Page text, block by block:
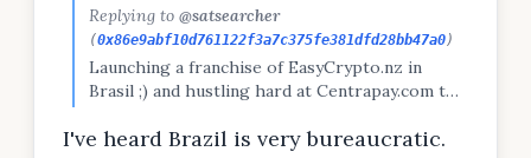
Replying to @satsearcher
(0x86e9abf10d761122f3a7c375fe381dfd28bb47a0)
Launching a franchise of EasyCrypto.nz in
Brasil ;) and hustling hard at Centrapay.com to
march
I've heard Brazil is very bureaucratic.